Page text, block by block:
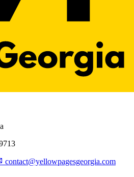
contact@yellowpagesgeorgia.com